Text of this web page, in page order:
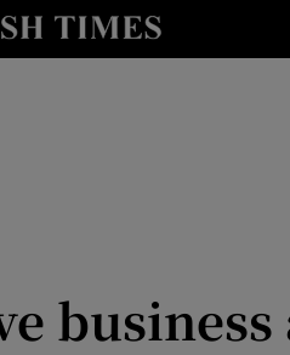
Show Health sub sections
Show Science sub sections